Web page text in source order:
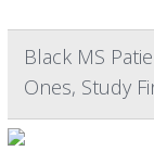
Black MS
Ones, Study